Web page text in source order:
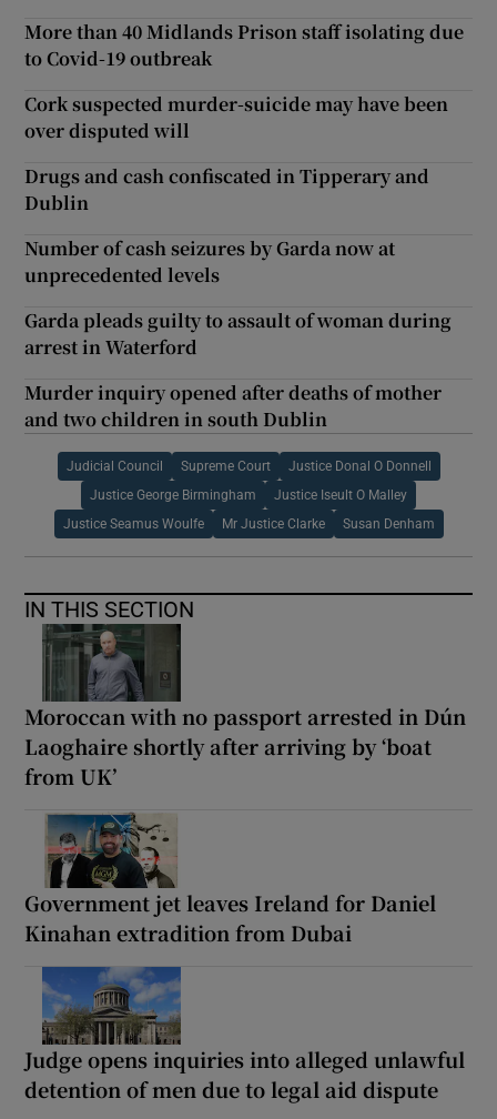
More than 40 Midlands Prison staff isolating due
to Covid-19 outbreak
Cork suspected murder-suicide may have been
over disputed will
Drugs and cash confiscated in Tipperary and
Dublin
Number of cash seizures by Garda now at
unprecedented levels
Garda pleads guilty to assault of woman during
arrest in Waterford
Murder inquiry opened after deaths of mother
and two children in south Dublin
Judicial Council Supreme Court Justice Donal O Donnell
Justice George Birmingham Justice Iseult O Malley
Justice Seamus Woulfe Mr Justice Clarke Susan Denham
IN THIS SECTION
Moroccan with no passport arrested in Dún
Laoghaire shortly after arriving by ‘boat
from UK’
Government jet leaves Ireland for Daniel
Kinahan extradition from Dubai
Judge opens inquiries into alleged unlawful
detention of men due to legal aid dispute